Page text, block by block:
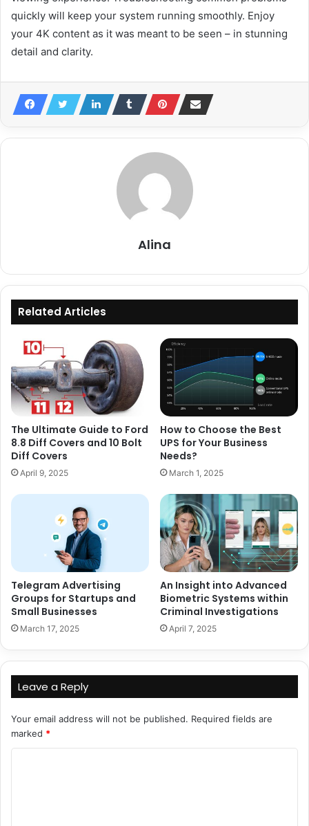
quickly will keep your system running smoothly. Enjoy
your 4K content as it was meant to be seen – in stunning
detail and clarity.
Alina
Related Articles
The Ultimate Guide to Ford
8.8 Diff Covers and 10 Bolt
Diff Covers
April 9, 2025
How to Choose the Best
UPS for Your Business
Needs?
March 1, 2025
Telegram Advertising
Groups for Startups and
Small Businesses
March 17, 2025
An Insight into Advanced
Biometric Systems within
Criminal Investigations
April 7, 2025
Leave a Reply
Your email address will not be published. Required fields are
marked *